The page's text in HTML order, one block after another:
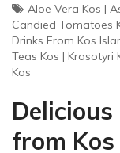
Aloe Vera Kos |
Candied Tomatoes
Drinks From Kos
Teas Kos | Krasotyri
Kos
from